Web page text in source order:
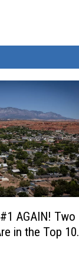
AGAIN! Two
in the Top 10.